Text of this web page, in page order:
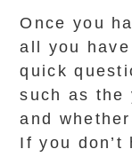
Once you
all you
quick
such as the
and
If you don’t